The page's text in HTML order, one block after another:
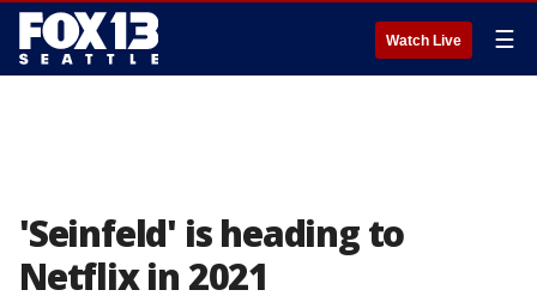
Watch Live ☰
'Seinfeld' is heading to
Netflix in 2021